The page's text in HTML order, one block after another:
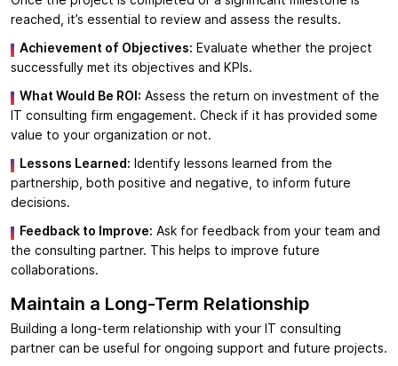
reached, it’s essential to review and assess the results.
Achievement of Objectives: Evaluate whether the project
successfully met its objectives and KPIs.
What Would Be ROI: Assess the return on investment of the
IT consulting firm engagement. Check if it has provided some
value to your organization or not.
Lessons Learned: Identify lessons learned from the
partnership, both positive and negative, to inform future
decisions.
Feedback to Improve: Ask for feedback from your team and
the consulting partner. This helps to improve future
collaborations.
Maintain a Long-Term Relationship
Building a long-term relationship with your IT consulting
partner can be useful for ongoing support and future projects.